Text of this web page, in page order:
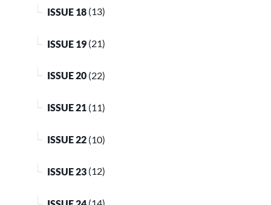
ISSUE 18 (13)
ISSUE 19 (21)
ISSUE 20 (22)
ISSUE 21 (11)
ISSUE 22 (10)
ISSUE 23 (12)